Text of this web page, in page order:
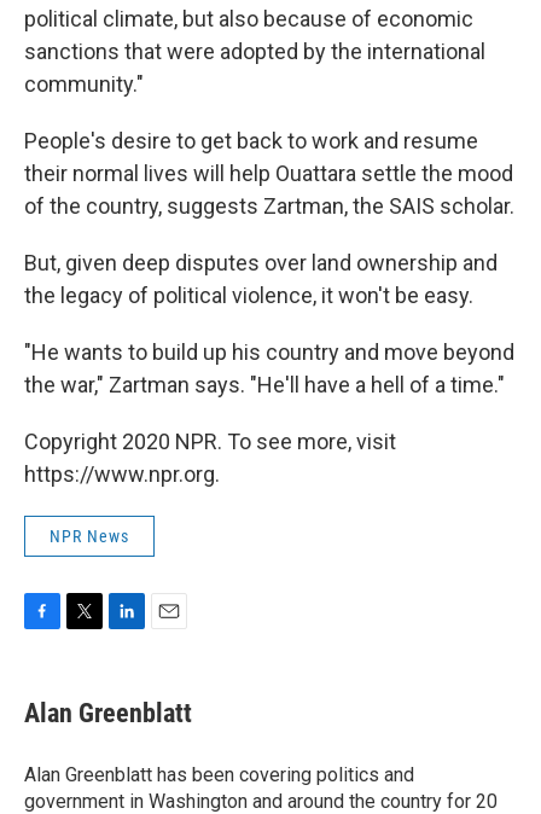
political climate, but also because of economic
sanctions that were adopted by the international
community."
People's desire to get back to work and resume
their normal lives will help Ouattara settle the mood
of the country, suggests Zartman, the SAIS scholar.
But, given deep disputes over land ownership and
the legacy of political violence, it won't be easy.
"He wants to build up his country and move beyond
the war," Zartman says. "He'll have a hell of a time."
Copyright 2020 NPR. To see more, visit
https://www.npr.org.
NPR News
e
b
o
k
t
t
r
k
e
I
n
i
l
Alan Greenblatt
Alan Greenblatt has been covering politics and
government in Washington and around the country for 20